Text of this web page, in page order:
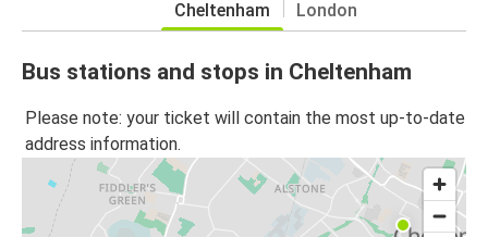
Cheltenham London
Bus stations and stops in Cheltenham
Please note: your ticket will contain the most up-to-date
address information.